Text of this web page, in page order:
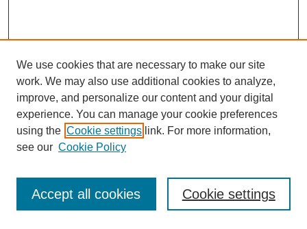
Journal Home
Most Popular Papers
Receive Email Notices or RSS
We use cookies that are necessary to make our site
work. We may also use additional cookies to analyze,
improve, and personalize our content and your digital
experience. You can manage your cookie preferences
using the Cookie settings link. For more information,
see our Cookie Policy
Cookie settings
Accept all cookies